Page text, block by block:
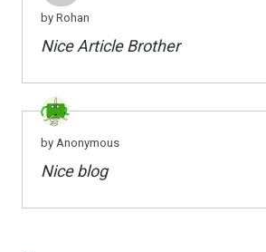
by Rohan
Nice Article Brother
by Anonymous
Nice blog